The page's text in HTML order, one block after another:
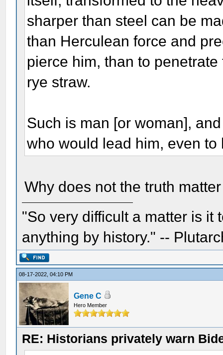
sharper than steel can be
than Herculean force and
pierce him, than to
rye straw.
Such is man [or woman],
who would lead him, even
Why does not the truth
"So very difficult a matter is it
anything by history." --
08-17-2022, 04:10 PM
Gene C
Hero Member
RE: Historians privately warn